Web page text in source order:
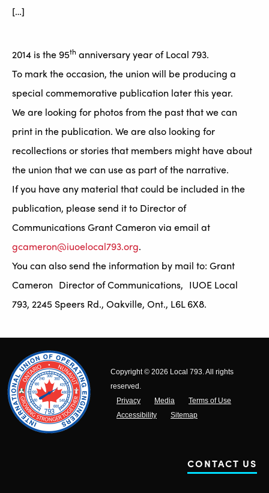
[…]
2014 is the 95th anniversary year of Local 793.
To mark the occasion, the union will be producing a
special commemorative publication later this year.
We are looking for photos from the past that we can
print in the publication. We are also looking for
recollections or stories that members might have about
the union that we can use as part of the narrative.
If you have any material that could be included in the
publication, please send it to Director of
Communications Grant Cameron via email at
gcameron@iuoelocal793.org.
You can also send the information by mail to: Grant
Cameron Director of Communications, IUOE Local
793, 2245 Speers Rd., Oakville, Ont., L6L 6X8.
Copyright © 2026 Local 793. All rights
reserved.
Privacy
Media
Terms of Use
Accessibility
Sitemap
CONTACT US